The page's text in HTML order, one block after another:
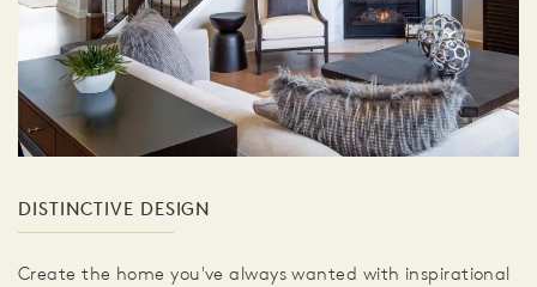
DISTINCTIVE DESIGN
Create the home you've always wanted with inspirational